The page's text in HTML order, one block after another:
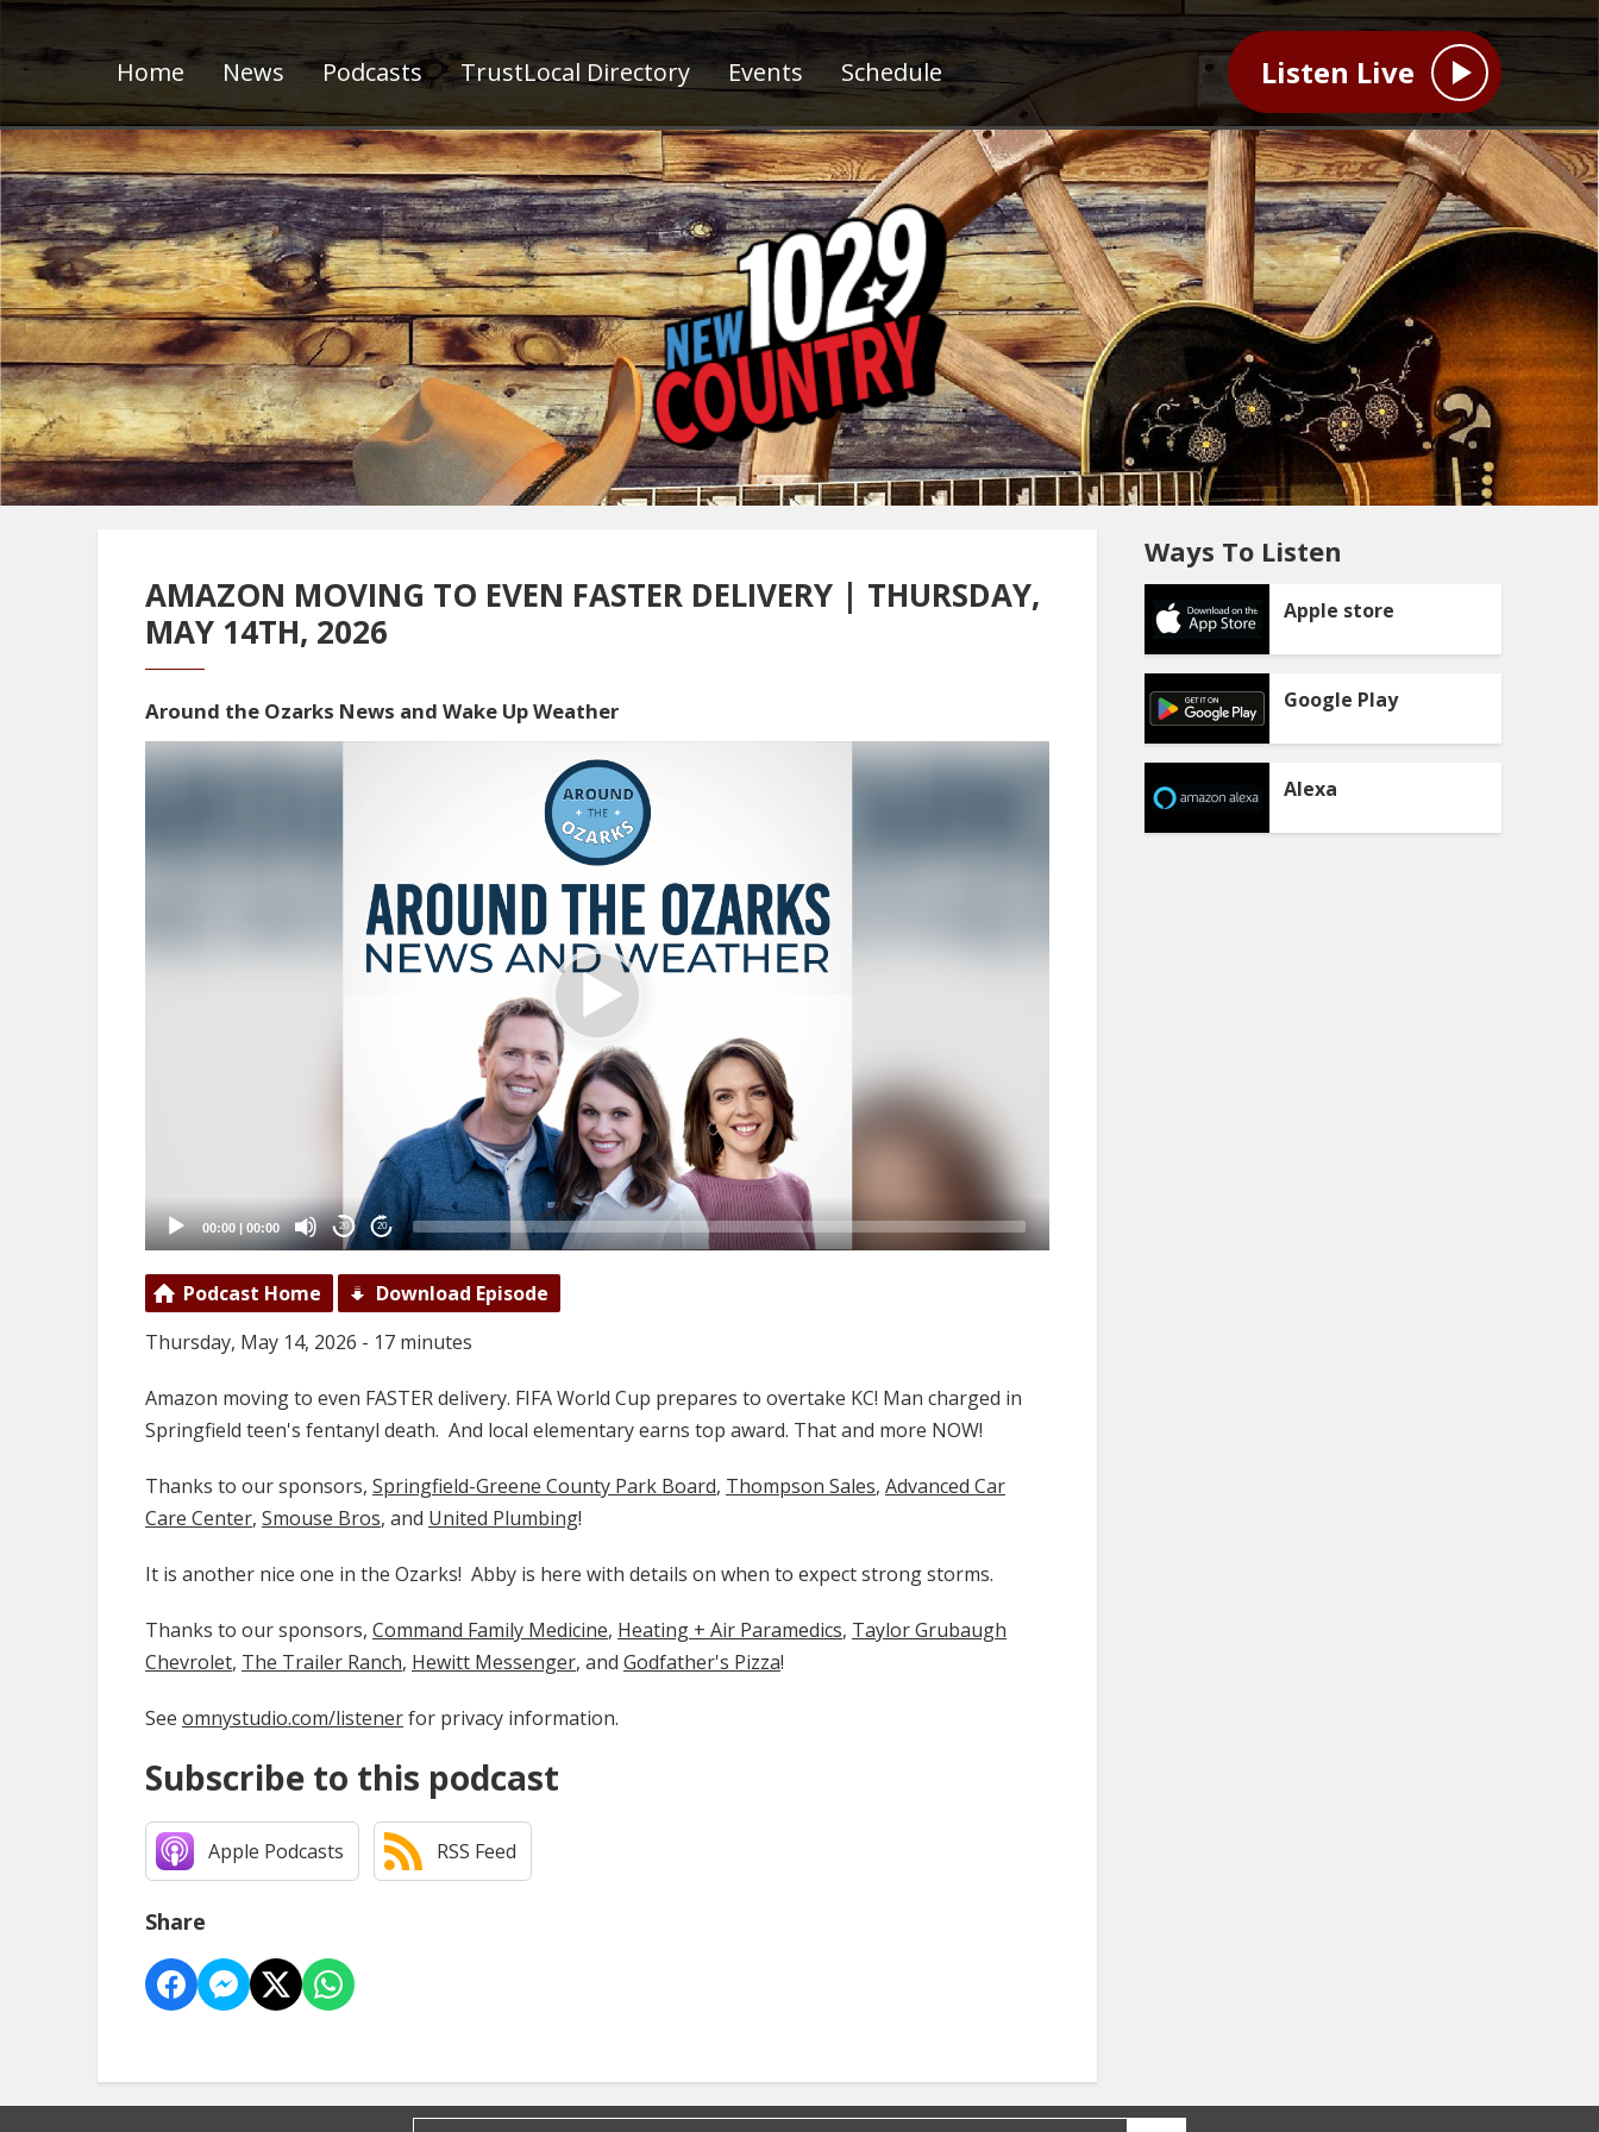
Home News Podcasts TrustLocal Directory Events Schedule Listen Live
AMAZON MOVING TO EVEN FASTER DELIVERY | THURSDAY,
MAY 14TH, 2026
Around the Ozarks News and Wake Up Weather
Video
00:00 | 00:00 20 20
Podcast Home
Download Episode
Thursday, May 14, 2026 - 17 minutes
Amazon moving to even FASTER delivery. FIFA World Cup prepares to overtake KC! Man charged in
Springfield teen's fentanyl death. And local elementary earns top award. That and more NOW!
Thanks to our sponsors, Springfield-Greene County Park Board, Thompson Sales, Advanced Car
Care Center, Smouse Bros, and United Plumbing!
It is another nice one in the Ozarks! Abby is here with details on when to expect strong storms.
Thanks to our sponsors, Command Family Medicine​​​​​​​, Heating + Air Paramedics, Taylor Grubaugh
Chevrolet, The Trailer Ranch, Hewitt Messenger, and Godfather's Pizza!
See omnystudio.com/listenerfor privacy information.
Subscribe to this podcast
Apple Podcasts RSS Feed
Share
Ways To Listen
Apple store
Google Play
Alexa